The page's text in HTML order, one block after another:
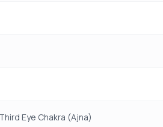
Eye Chakra (Ajna)